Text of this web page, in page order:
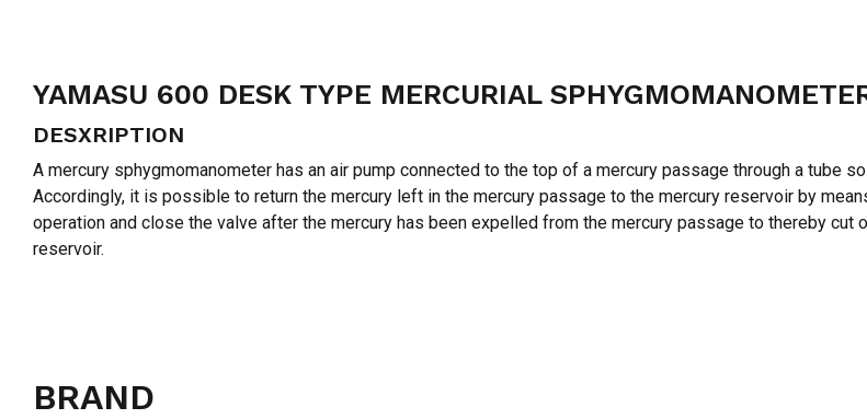
YAMASU 600 DESK TYPE MERCURIAL
DESXRIPTION
A mercury sphygmomanometer has an air pump connected to the top of a mercury passage through a tube
Accordingly, it is possible to return the mercury left in the mercury passage to the mercury reservoir by
operation and close the valve after the mercury has been expelled from the mercury passage to thereby
reservoir.
BRAND